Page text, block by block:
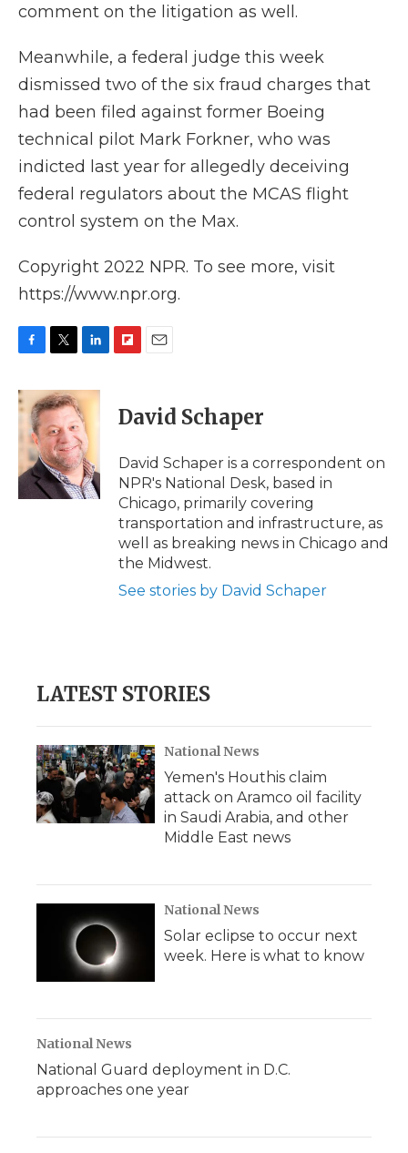
comment on the litigation as well.
Meanwhile, a federal judge this week
dismissed two of the six fraud charges that
had been filed against former Boeing
technical pilot Mark Forkner, who was
indicted last year for allegedly deceiving
federal regulators about the MCAS flight
control system on the Max.
Copyright 2022 NPR. To see more, visit
https://www.npr.org.
c
e
o
k
i
t
t
e
r
n
k
e
d
I
n
p
b
a
d
i
l
David Schaper
David Schaper is a correspondent on
NPR's National Desk, based in
Chicago, primarily covering
transportation and infrastructure, as
well as breaking news in Chicago and
the Midwest.
See stories by David Schaper
LATEST STORIES
National News
Yemen's Houthis claim
attack on Aramco oil facility
in Saudi Arabia, and other
Middle East news
National News
Solar eclipse to occur next
week. Here is what to know
National News
National Guard deployment in D.C.
approaches one year